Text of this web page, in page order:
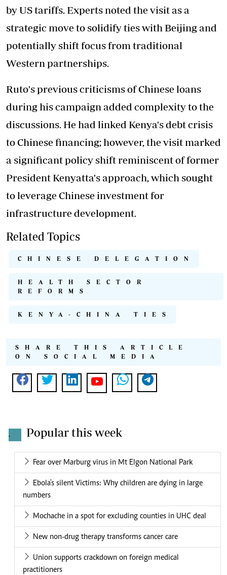
by US tariffs. Experts noted the visit as a
strategic move to solidify ties with Beijing and
potentially shift focus from traditional
Western partnerships.
Ruto's previous criticisms of Chinese loans
during his campaign added complexity to the
discussions. He had linked Kenya's debt crisis
to Chinese financing; however, the visit marked
a significant policy shift reminiscent of former
President Kenyatta's approach, which sought
to leverage Chinese investment for
infrastructure development.
Related Topics
CHINESE DELEGATION
HEALTH SECTOR
REFORMS
KENYA-CHINA TIES
SHARE THIS ARTICLE
ON SOCIAL MEDIA
. Popular this week
Fear over Marburg virus in Mt Elgon National Park
Ebola's silent Victims: Why children are dying in large
numbers
Mochache in a spot for excluding counties in UHC deal
New non-drug therapy transforms cancer care
Union supports crackdown on foreign medical
practitioners